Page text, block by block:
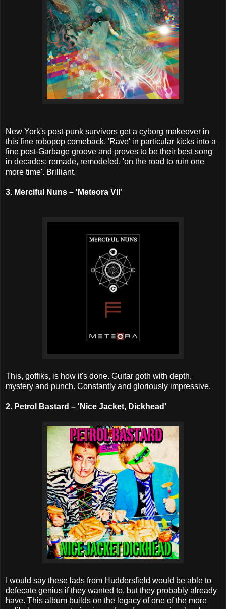
New York's post-punk survivors get a cyborg makeover in
this fine robopop comeback. 'Rave' in particular kicks into a
fine post-Garbage groove and proves to be their best song
in decades; remade, remodeled, 'on the road to ruin one
more time'. Brilliant.
3. Merciful Nuns – 'Meteora VII'
This, goffiks, is how it's done. Guitar goth with depth,
mystery and punch. Constantly and gloriously impressive.
2. Petrol Bastard – 'Nice Jacket, Dickhead'
I would say these lads from Huddersfield would be able to
defecate genius if they wanted to, but they probably already
have. This album builds on the legacy of one of the more